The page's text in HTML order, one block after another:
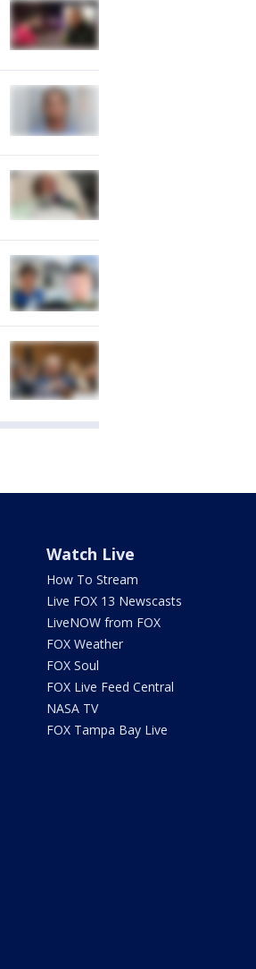
Watch Live
How To Stream
Live FOX 13 Newscasts
LiveNOW from FOX
FOX Weather
FOX Soul
FOX Live Feed Central
NASA TV
FOX Tampa Bay Live